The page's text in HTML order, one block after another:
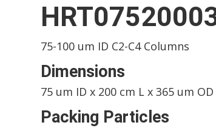
75-100 um ID C2-C4 Columns
Dimensions
75 um ID x 200 cm L x 365 um OD
Packing Particles